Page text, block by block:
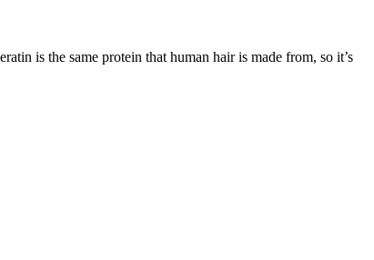
is the same protein that human hair is made from, so it’s